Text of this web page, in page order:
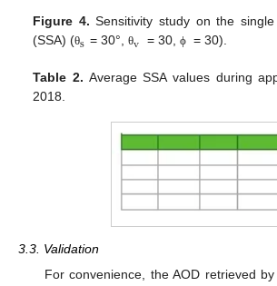
Figure 4. Sensitivity study on the
(SSA) (θs = 30°, θv = 30,ϕ = 30).
Table 2. Average SSA values during
2018.
3.3. Validation
For convenience, the AOD retrieved